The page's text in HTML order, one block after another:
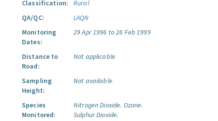
Classification:
Rural
QA/QC:
LAQN
Monitoring
Dates:
29 Apr 1996 to 26 Feb 1999
Distance to
Road:
Not applicable
Sampling
Height:
Not available
Species
Monitored:
Nitrogen Dioxide. Ozone.
Sulphur Dioxide.